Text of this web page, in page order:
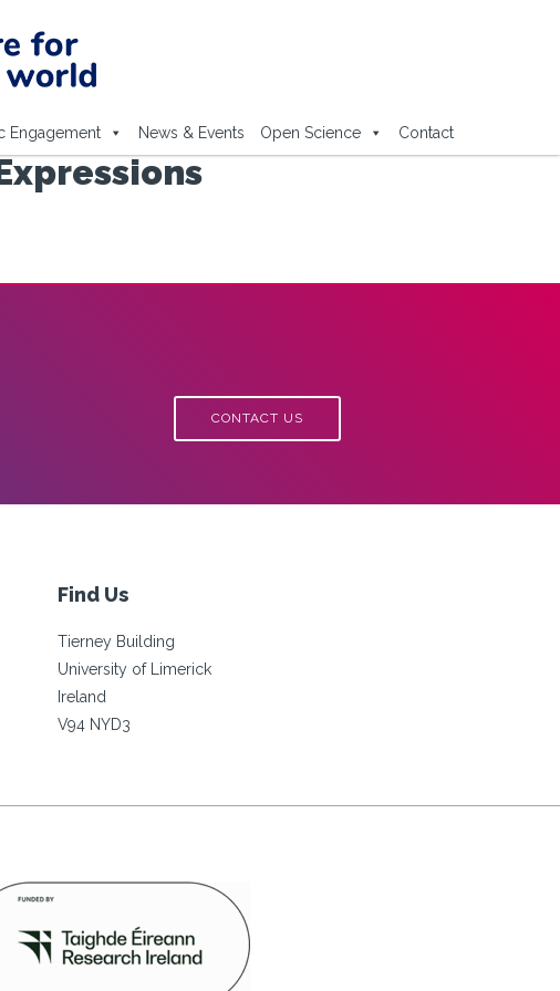
Engagement News & Events Open Science Contact
CONTACT US
Find Us
Tierney Building
University of Limerick
Ireland
V94 NYD3